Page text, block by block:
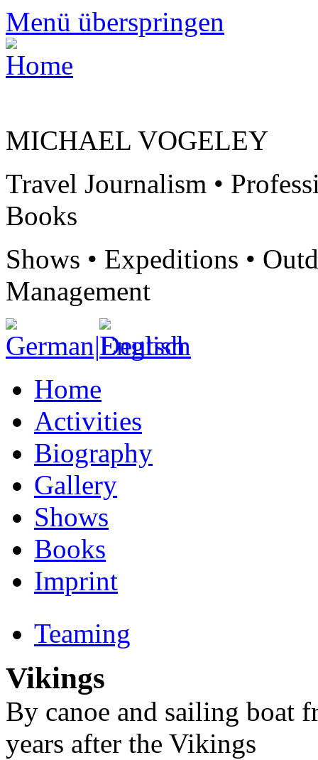
Menü überspringen
MICHAEL VOGELEY
Travel Journalism •
Books
Shows • Expeditions •
Management
Home
Activities
Biography
Gallery
Shows
Books
Imprint
Teaming
Vikings
By canoe and sailing boat
years after the Vikings